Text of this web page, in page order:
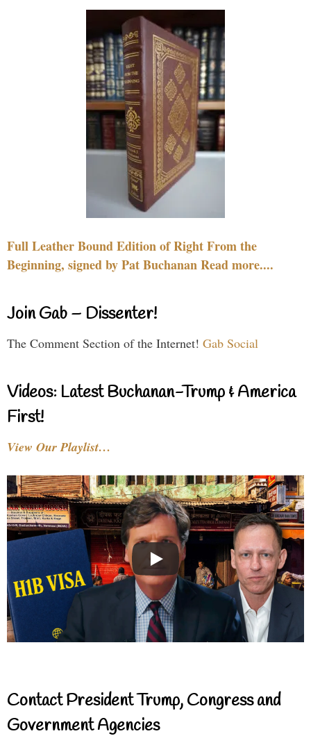
Full Leather Bound Edition of Right From the
Beginning, signed by Pat Buchanan Read more....
Join Gab – Dissenter!
The Comment Section of the Internet! Gab Social
Videos: Latest Buchanan-Trump & America
First!
View Our Playlist…
Contact President Trump, Congress and
Government Agencies